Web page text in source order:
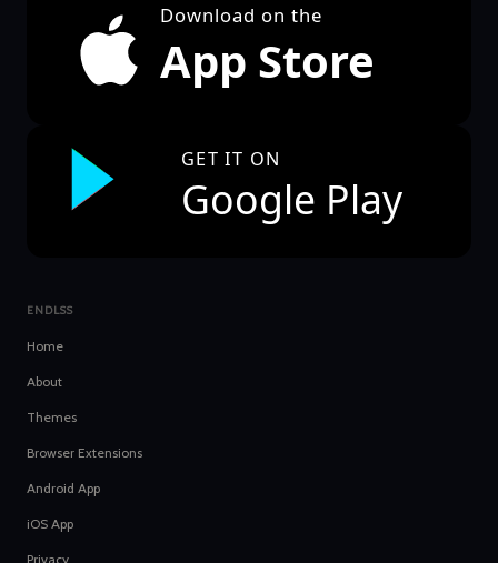
Download on the
App Store
GET IT ON
Google Play
ENDLSS
Home
About
Themes
Browser Extensions
Android App
iOS App
Privacy